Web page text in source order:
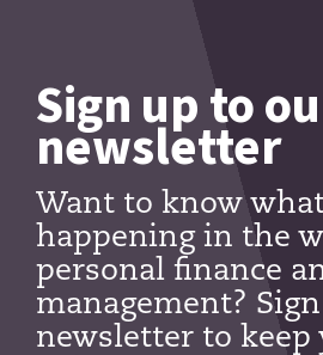
Sign up to
newsletter
Want to know
happening in the
personal finance
management?
newsletter to keep